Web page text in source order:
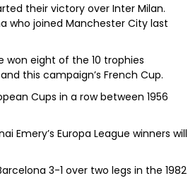
their victory over Inter Milan.
who joined Manchester City last
won eight of the 10 trophies
this campaign’s French Cup.
Cups in a row between 1956
Emery’s Europa League winners will
3-1 over two legs in the 1982